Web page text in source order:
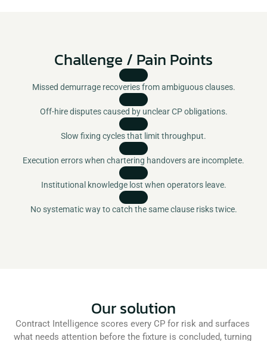
Challenge / Pain Points
Missed demurrage recoveries from ambiguous clauses.
Off-hire disputes caused by unclear CP obligations.
Slow fixing cycles that limit throughput.
Execution errors when chartering handovers are incomplete.
Institutional knowledge lost when operators leave.
No systematic way to catch the same clause risks twice.
Our solution
Contract Intelligence scores every CP for risk and surfaces
what needs attention before the fixture is concluded, turning